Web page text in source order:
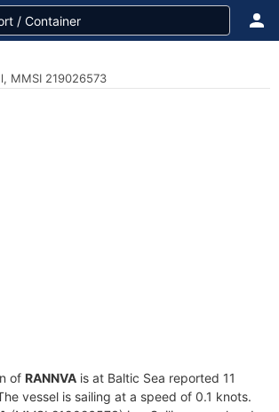
MMSI 219026573
of RANNVA is at Baltic Sea reported 11
vessel is sailing at a speed of 0.1 knots.